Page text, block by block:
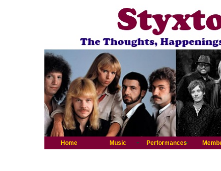
Home Music Performances